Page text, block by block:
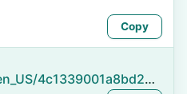
Copy
https://namefake.com/en_US/4c1339001a8bd24e722731573f9c6ff5